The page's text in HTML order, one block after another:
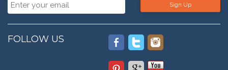
Sign Up
FOLLOW US